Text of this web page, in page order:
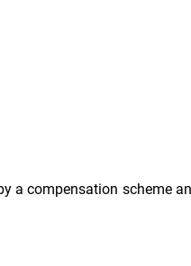
a compensation scheme